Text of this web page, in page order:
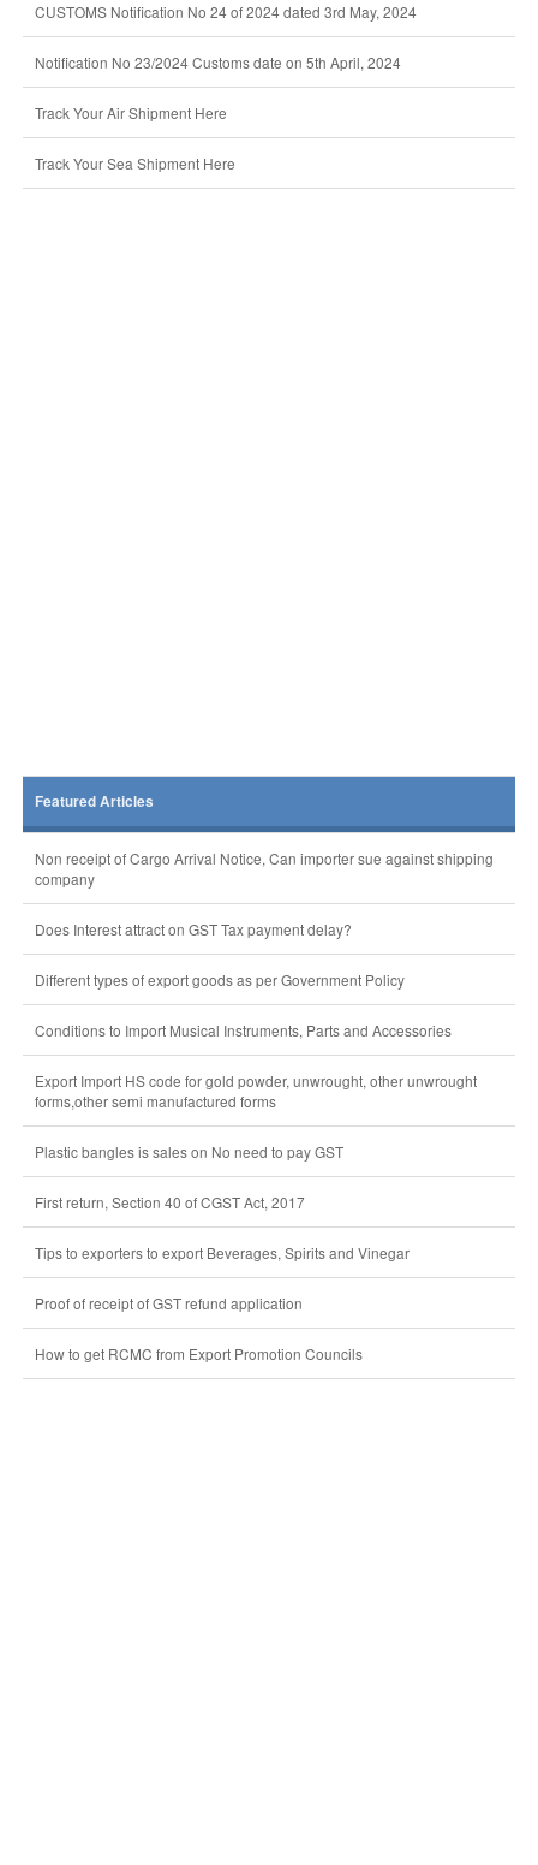
CUSTOMS Notification No 24 of 2024 dated 3rd May, 2024
Notification No 23/2024 Customs date on 5th April, 2024
Track Your Air Shipment Here
Track Your Sea Shipment Here
Featured Articles
Non receipt of Cargo Arrival Notice, Can importer sue against shipping
company
Does Interest attract on GST Tax payment delay?
Different types of export goods as per Government Policy
Conditions to Import Musical Instruments, Parts and Accessories
Export Import HS code for gold powder, unwrought, other unwrought
forms,other semi manufactured forms
Plastic bangles is sales on No need to pay GST
First return, Section 40 of CGST Act, 2017
Tips to exporters to export Beverages, Spirits and Vinegar
Proof of receipt of GST refund application
How to get RCMC from Export Promotion Councils